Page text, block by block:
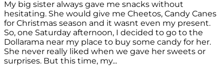
My big sister always gave me snacks without
hesitating. She would give me Cheetos, Candy Canes
for Christmas season and it wasnt even my present.
So, one Saturday afternoon, I decided to go to the
Dollarama near my place to buy some candy for her.
She never really liked when we gave her sweets or
surprises. But this time, my...